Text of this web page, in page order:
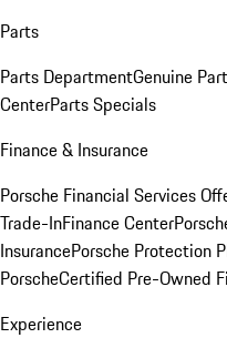
Parts
Parts DepartmentGenuine
CenterParts Specials
Finance & Insurance
Porsche Financial Services
Trade-InFinance Center
InsurancePorsche Protection
PorscheCertified Pre-Owned
Experience